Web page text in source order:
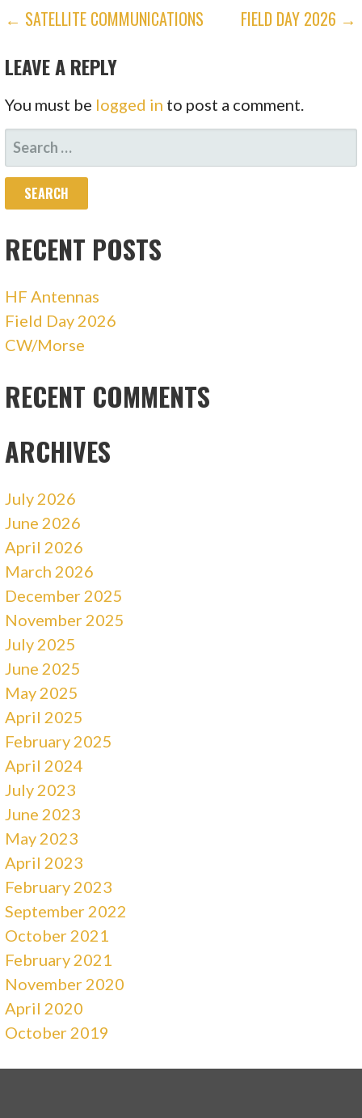
POST
NAVIGATION
← SATELLITE COMMUNICATIONS FIELD DAY 2026 →
LEAVE A REPLY
You must be logged in to post a comment.
SEARCH
FOR:
RECENT POSTS
HF Antennas
Field Day 2026
CW/Morse
RECENT COMMENTS
ARCHIVES
July 2026
June 2026
April 2026
March 2026
December 2025
November 2025
July 2025
June 2025
May 2025
April 2025
February 2025
April 2024
July 2023
June 2023
May 2023
April 2023
February 2023
September 2022
October 2021
February 2021
November 2020
April 2020
October 2019